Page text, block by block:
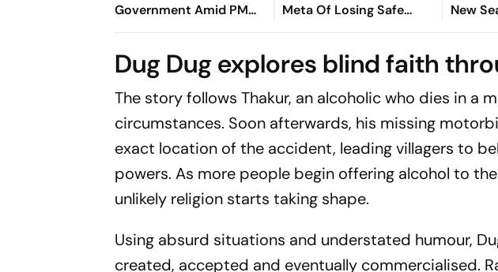
Government Amid PM
Modi Video Row
Meta Of Losing Safe
Harbour
New
Dug Dug explores blind faith
The story follows Thakur, an alcoholic who dies in a
circumstances. Soon afterwards, his missing
exact location of the accident, leading villagers to
powers. As more people begin offering alcohol to
unlikely religion starts taking shape.
Using absurd situations and understated humour,
created, accepted and eventually commercialised.